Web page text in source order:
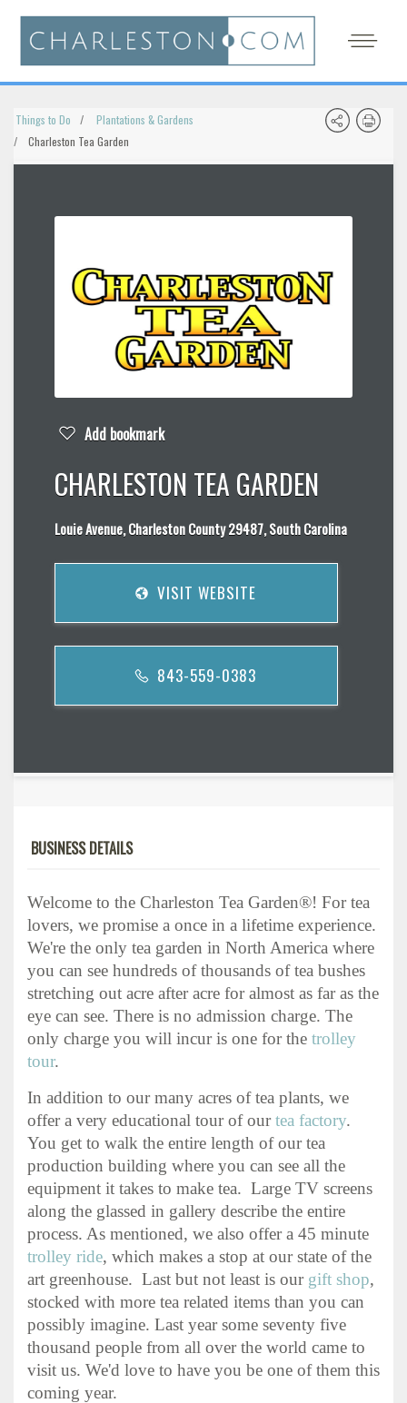
Things to Do
Plantations & Gardens
Charleston Tea Garden
Add bookmark
CHARLESTON TEA GARDEN
Louie Avenue, Charleston County 29487, South Carolina
VISIT WEBSITE
843-559-0383
BUSINESS DETAILS
Welcome to the Charleston Tea Garden®! For tea
lovers, we promise a once in a lifetime experience.
We're the only tea garden in North America where
you can see hundreds of thousands of tea bushes
stretching out acre after acre for almost as far as the
eye can see. There is no admission charge. The
only charge you will incur is one for the trolley
tour.
In addition to our many acres of tea plants, we
offer a very educational tour of ourtea factory.
You get to walk the entire length of our tea
production building where you can see all the
equipment it takes to make tea. Large TV screens
along the glassed in gallery describe the entire
process. As mentioned, we also offer a 45 minute
trolley ride, which makes a stop at our state of the
art greenhouse. Last but not least is our gift shop,
stocked with more tea related items than you can
possibly imagine. Last year some seventy five
thousand people from all over the world came to
visit us. We'd love to have you be one of them this
coming year.